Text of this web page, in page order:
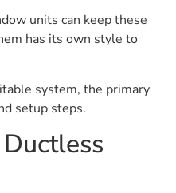
units can keep these
has its own style to
system, the primary
setup steps.